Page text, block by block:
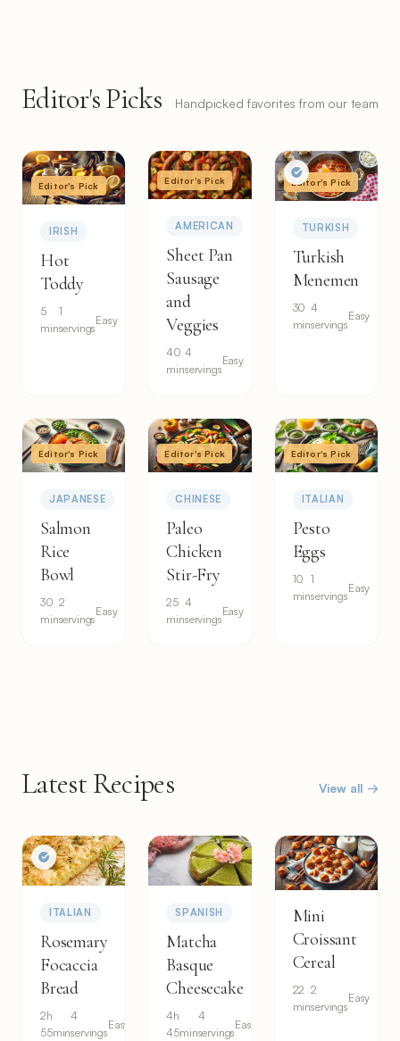
Editor's Picks Handpicked favorites from our team
Editor's Pick
IRISH
Hot
Toddy
5
min
1
servings
Easy
Editor's Pick
AMERICAN
Sheet Pan
Sausage
and
Veggies
40
min
4
servings
Easy
Editor's Pick
TURKISH
Turkish
Menemen
30
min
4
servings
Easy
Editor's Pick
JAPANESE
Salmon
Rice
Bowl
30
min
2
servings
Easy
Editor's Pick
CHINESE
Paleo
Chicken
Stir-Fry
25
min
4
servings
Easy
Editor's Pick
ITALIAN
Pesto
Eggs
10
min
1
servings
Easy
Latest Recipes View all →
ITALIAN
Rosemary
Focaccia
Bread
2h
55min
4
servings
Easy
SPANISH
Matcha
Basque
Cheesecake
4h
45min
4
servings
Easy
Mini
Croissant
Cereal
22
min
2
servings
Easy